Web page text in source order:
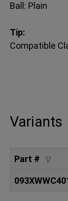
Ball: Plain
Tip:
Compatible
Variants
Part #